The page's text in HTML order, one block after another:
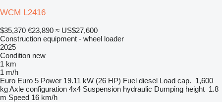
WCM L2416
$35,370 €23,890 ≈ US$27,600
Construction equipment - wheel loader
2025
Condition new
1 km
1 m/h
Euro Euro 5 Power 19.11 kW (26 HP) Fuel diesel Load cap. 1,600
kgAxle configuration 4x4 Suspension hydraulic Dumping height 1.8
m Speed 16 km/h